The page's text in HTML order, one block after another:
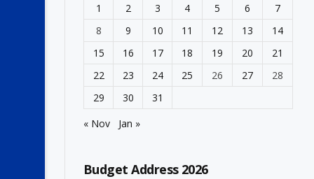
1
2 3 4 5 6
7
8
9 10 11 12 13
14
15
16 17 18 19 20
21
22
23 24 25 26 27
28
29
30
31
« Nov
Jan »
Budget Address 2026